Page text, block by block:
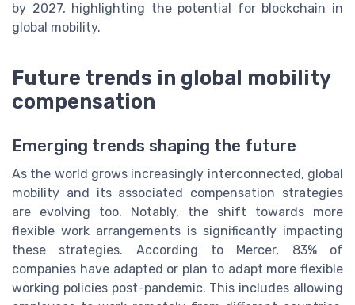
by 2027, highlighting the potential for blockchain in
global mobility.
Future trends in global mobility
compensation
Emerging trends shaping the future
As the world grows increasingly interconnected, global
mobility and its associated compensation strategies
are evolving too. Notably, the shift towards more
flexible work arrangements is significantly impacting
these strategies. According to Mercer, 83% of
companies have adapted or plan to adapt more flexible
working policies post-pandemic. This includes allowing